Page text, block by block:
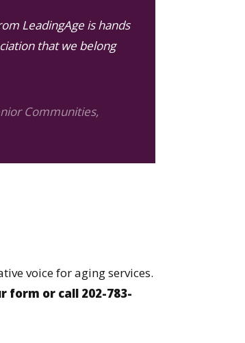
LeadingAge is hands
that we belong
Communities,
voice for aging services.
form or call 202-783-